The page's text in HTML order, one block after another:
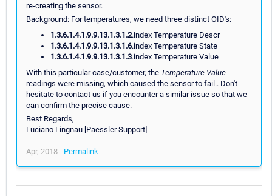
re-creating the sensor.
Background: For temperatures, we need three distinct OID's:
1.3.6.1.4.1.9.9.13.1.3.1.2.index Temperature Descr
1.3.6.1.4.1.9.9.13.1.3.1.6.index Temperature State
1.3.6.1.4.1.9.9.13.1.3.1.3.index Temperature Value
With this particular case/customer, the Temperature Value
readings were missing, which caused the sensor to fail.. Don't
hesitate to contact us if you encounter a similar issue so that we
can confirm the precise cause.
Best Regards,
Luciano Lingnau [Paessler Support]
Apr, 2018 - Permalink